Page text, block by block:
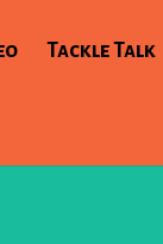
Tackle Talk